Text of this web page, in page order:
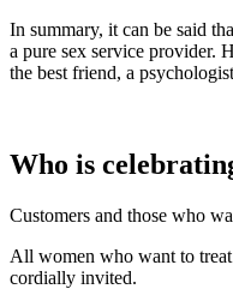
In summary, it can be said
a pure sex service provider.
the best friend, a
Who is
Customers and those who
All women who want to treat
cordially invited.